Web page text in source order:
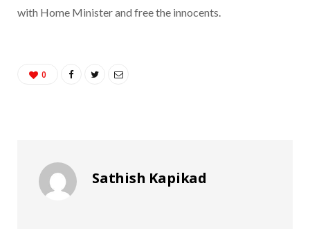
with Home Minister and free the innocents.
0
Sathish Kapikad